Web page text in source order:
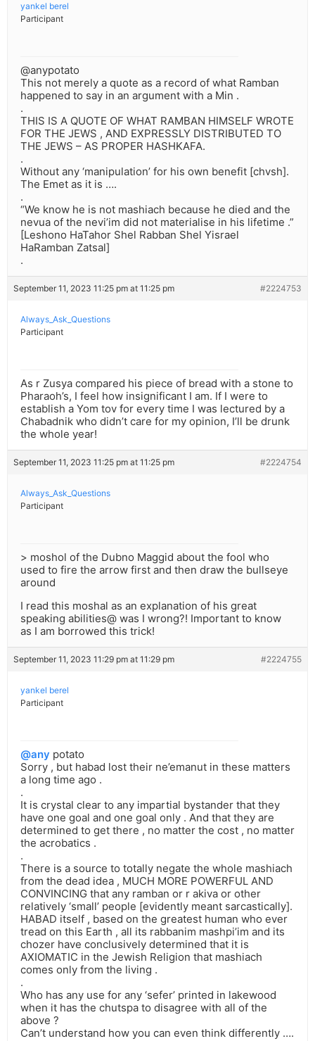
yankel berel
Participant
@anypotato
This not merely a quote as a record of what Ramban
happened to say in an argument with a Min .
.
THIS IS A QUOTE OF WHAT RAMBAN HIMSELF WROTE
FOR THE JEWS , AND EXPRESSLY DISTRIBUTED TO
THE JEWS – AS PROPER HASHKAFA.
.
Without any ‘manipulation’ for his own benefit [chvsh].
The Emet as it is ….
.
“We know he is not mashiach because he died and the
nevua of the nevi’im did not materialise in his lifetime .”
[Leshono HaTahor Shel Rabban Shel Yisrael
HaRamban Zatsal]
.
September 11, 2023 11:25 pm at 11:25 pm #2224753
Always_Ask_Questions
Participant
As r Zusya compared his piece of bread with a stone to
Pharaoh’s, I feel how insignificant I am. If I were to
establish a Yom tov for every time I was lectured by a
Chabadnik who didn’t care for my opinion, I’ll be drunk
the whole year!
September 11, 2023 11:25 pm at 11:25 pm #2224754
Always_Ask_Questions
Participant
> moshol of the Dubno Maggid about the fool who
used to fire the arrow first and then draw the bullseye
around
I read this moshal as an explanation of his great
speaking abilities@ was I wrong?! Important to know
as I am borrowed this trick!
September 11, 2023 11:29 pm at 11:29 pm #2224755
yankel berel
Participant
@any potato
Sorry , but habad lost their ne’emanut in these matters
a long time ago .
.
It is crystal clear to any impartial bystander that they
have one goal and one goal only . And that they are
determined to get there , no matter the cost , no matter
the acrobatics .
.
There is a source to totally negate the whole mashiach
from the dead idea , MUCH MORE POWERFUL AND
CONVINCING that any ramban or r akiva or other
relatively ‘small’ people [evidently meant sarcastically].
HABAD itself , based on the greatest human who ever
tread on this Earth , all its rabbanim mashpi’im and its
chozer have conclusively determined that it is
AXIOMATIC in the Jewish Religion that mashiach
comes only from the living .
.
Who has any use for any ‘sefer’ printed in lakewood
when it has the chutspa to disagree with all of the
above ?
Can’t understand how you can even think differently ….